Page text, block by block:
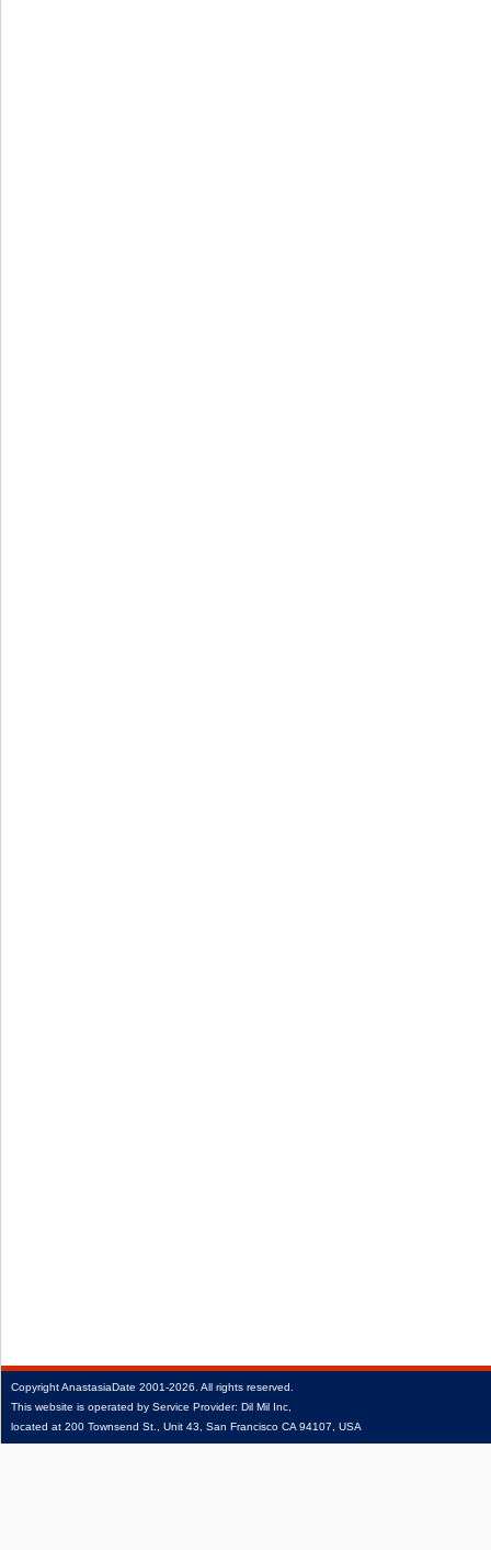
CopyrightAnastasiaDate 2001‑2026. All rights reserved.
This website is operated by Service Provider: Dil Mil Inc,
located at 200 Townsend St., Unit 43, San Francisco CA 94107, USA